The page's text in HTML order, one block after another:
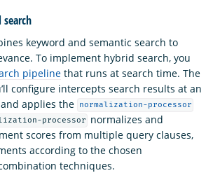
search
keyword and semantic search to
To implement hybrid search, you
pipeline that runs at search time. The
configure intercepts search results at an
applies the
normalization-processor
processor
normalizes and
scores from multiple query clauses,
according to the chosen
techniques.